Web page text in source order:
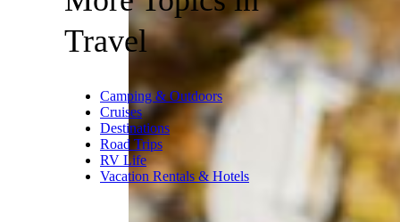
Travel
Camping & Outdoors
Cruises
Destinations
Road Trips
RV Life
Vacation Rentals & Hotels